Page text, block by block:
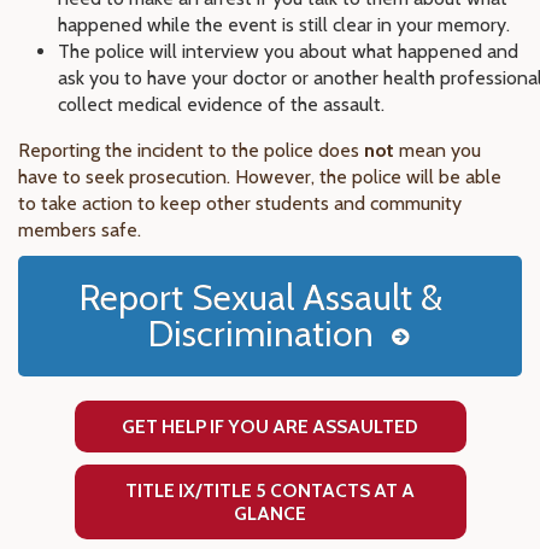
happened while the event is still clear in your memory.
The police will interview you about what happened and
ask you to have your doctor or another health
collect medical evidence of the assault.
Reporting the incident to the police does not mean you
have to seek prosecution. However, the police will be able
to take action to keep other students and community
members safe.
Report Sexual Assault &
Discrimination
GET HELP IF YOU ARE ASSAULTED
TITLE IX/TITLE 5 CONTACTS AT A
GLANCE